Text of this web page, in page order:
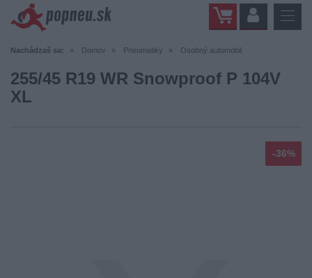
Nachádzaš sa: Domov Pneumatiky Osobný automobil
255/45 R19 WR Snowproof P 104V
XL
-36%